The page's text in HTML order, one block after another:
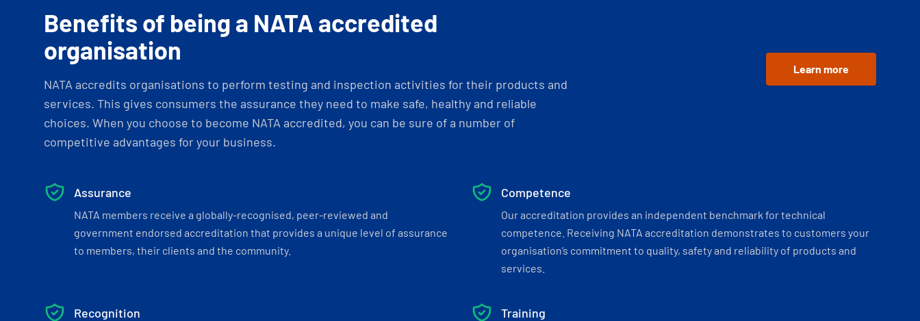
Benefits of being a NATA accredited
organisation
NATA accredits organisations to perform testing and inspection activities for their products and
services. This gives consumers the assurance they need to make safe, healthy and reliable
choices. When you choose to become NATA accredited, you can be sure of a number of
competitive advantages for your business.
Learn more
Assurance
NATA members receive a globally-recognised, peer-reviewed and
government endorsed accreditation that provides a unique level of assurance
to members, their clients and the community.
Competence
Our accreditation provides an independent benchmark for technical
competence. Receiving NATA accreditation demonstrates to customers your
organisation’s commitment to quality, safety and reliability of products and
services.
Recognition Training